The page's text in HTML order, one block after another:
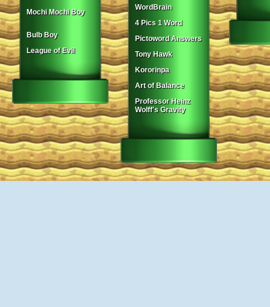
Mochi Mochi Boy
Bulb Boy
League of Evil
WordBrain
4 Pics 1 Word
Pictoword Answers
Tony Hawk
Kororinpa
Art of Balance
Professor Heinz
Wolff's Gravity